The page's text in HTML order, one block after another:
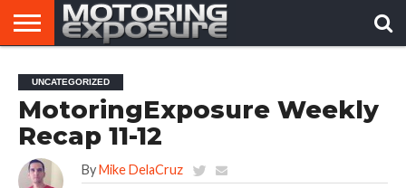
AFTERMARKET
TUNERS
MOTORING
NEWS
VIRAL
VIDEOS
UNCATEGORIZED
MotoringExposure Weekly
Recap 11-12
By Mike DelaCruz